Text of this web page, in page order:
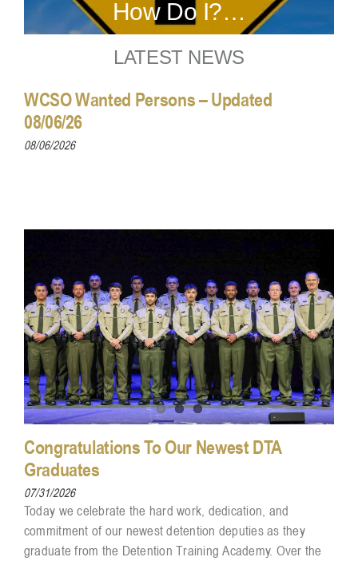
How Do I?…
LATEST NEWS
WCSO Wanted Persons – Updated
08/06/26
08/06/2026
Congratulations To Our Newest DTA
Graduates
07/31/2026
Today we celebrate the hard work, dedication, and
commitment of our newest detention deputies as they
graduate from the Detention Training Academy. Over the